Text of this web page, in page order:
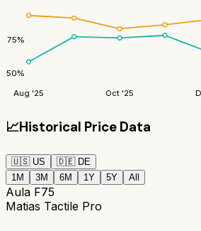
50%
75%
Aug '25 Oct '25
📈Historical Price Data
🇺🇸 US 🇩🇪 DE
1M
3M 6M 1Y 5Y All
Aula F75
Matias Tactile Pro